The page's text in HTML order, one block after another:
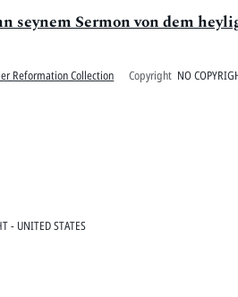
Sermon von dem
Reformation Collection Copyright NO
- UNITED STATES